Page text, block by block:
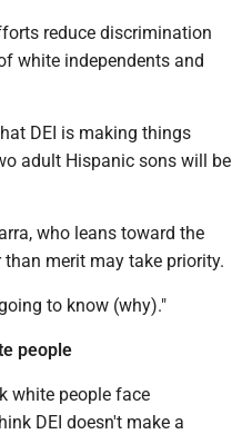
reduce discrimination
white independents and
DEI is making things
adult Hispanic sons will be
who leans toward the
merit may take priority.
to know (why)."
people
white people face
DEI doesn't make a